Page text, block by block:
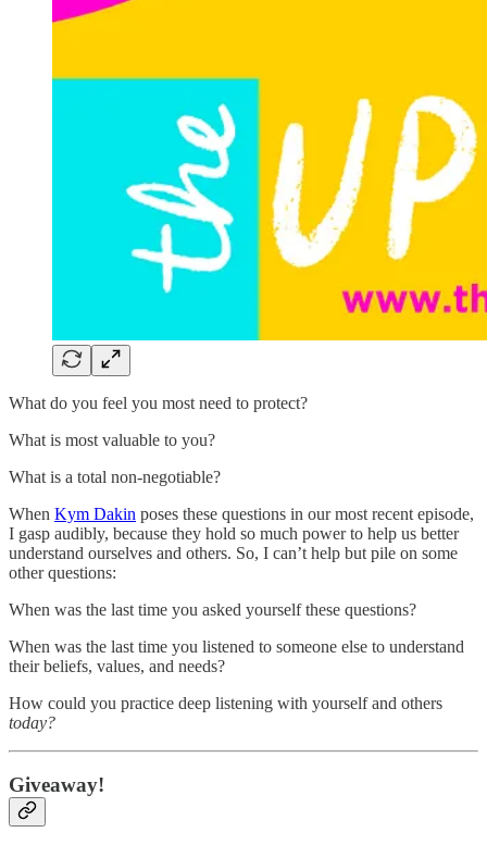
What do you feel you most need to protect?
What is most valuable to you?
What is a total non-negotiable?
When Kym Dakin poses these questions in our most recent episode,
I gasp audibly, because they hold so much power to help us better
understand ourselves and others. So, I can’t help but pile on some
other questions:
When was the last time you asked yourself these questions?
When was the last time you listened to someone else to understand
their beliefs, values, and needs?
How could you practice deep listening with yourself and others
today?
Giveaway!